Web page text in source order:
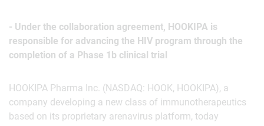
- Under the collaboration agreement, HOOKIPA is
responsible for advancing the HIV program through the
completion of a Phase 1b clinical trial
HOOKIPA Pharma Inc. (NASDAQ: HOOK, HOOKIPA), a
company developing a new class of immunotherapeutics
based on its proprietary arenavirus platform, today